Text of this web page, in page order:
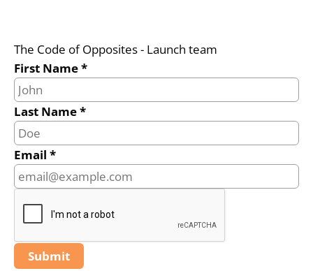
The Code of Opposites - Launch team
First Name *
Last Name *
Email *
Submit